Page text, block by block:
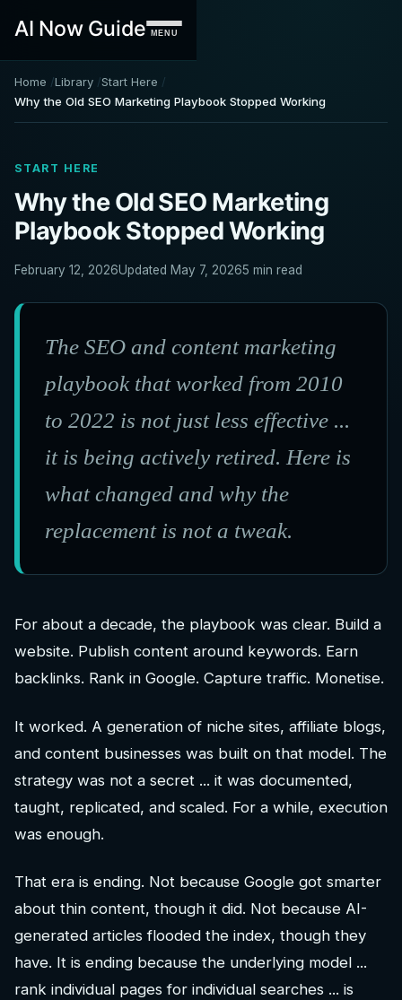
AI Now Guide MENU
Home Library Start Here
Why the Old SEO Marketing Playbook Stopped Working
START HERE
Why the Old SEO Marketing
Playbook Stopped Working
February 12, 2026Updated May 7, 20265 min read
The SEO and content marketing
playbook that worked from 2010
to 2022 is not just less effective ...
it is being actively retired. Here is
what changed and why the
replacement is not a tweak.
For about a decade, the playbook was clear. Build a
website. Publish content around keywords. Earn
backlinks. Rank in Google. Capture traffic. Monetise.
It worked. A generation of niche sites, affiliate blogs,
and content businesses was built on that model. The
strategy was not a secret ... it was documented,
taught, replicated, and scaled. For a while, execution
was enough.
That era is ending. Not because Google got smarter
about thin content, though it did. Not because AI-
generated articles flooded the index, though they
have. It is ending because the underlying model ...
rank individual pages for individual searches ... is